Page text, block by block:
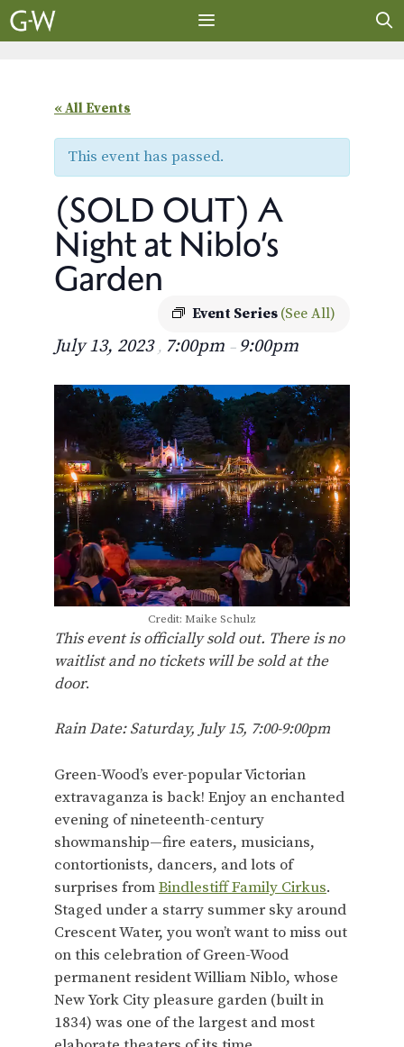
Skip
to
« All Events
This event has passed.
(SOLD OUT) A
Night at Niblo’s
Garden
Event Series (See All)
July 13, 2023 , 7:00pm – 9:00pm
Credit: Maike Schulz
This event is officially sold out. There is no
waitlist and no tickets will be sold at the
door.
Rain Date: Saturday, July 15, 7:00-9:00pm
Green-Wood’s ever-popular Victorian
extravaganza is back! Enjoy an enchanted
evening of nineteenth-century
showmanship—fire eaters, musicians,
contortionists, dancers, and lots of
surprises fromBindlestiff Family Cirkus.
Staged under a starry summer sky around
Crescent Water, you won’t want to miss out
on this celebration of Green-Wood
permanent resident William Niblo, whose
New York City pleasure garden (built in
1834) was one of the largest and most